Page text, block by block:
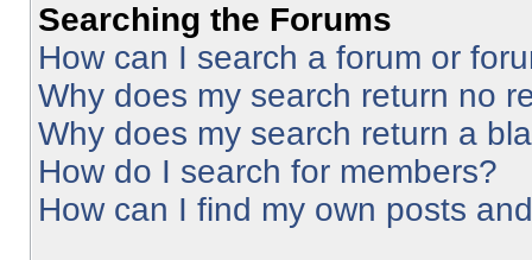
Searching the Forums
How can I search a forum or
Why does my search return no
Why does my search return a
How do I search for members?
How can I find my own posts